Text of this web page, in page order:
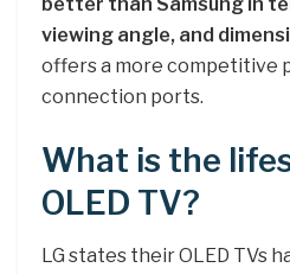
viewing angle, and
offers a more competitive
connection ports.
What is the
OLED TV?
LG states their OLED TVs